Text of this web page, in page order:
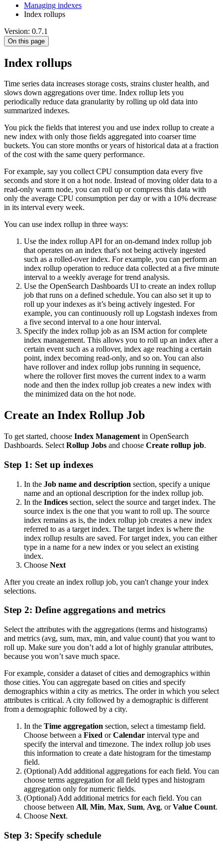
Managing indexes
Index rollups
Version: 0.7.1
On this page
Index rollups
Time series data increases storage costs, strains cluster health, and
slows down aggregations over time. Index rollup lets you
periodically reduce data granularity by rolling up old data into
summarized indexes.
You pick the fields that interest you and use index rollup to create a
new index with only those fields aggregated into coarser time
buckets. You can store months or years of historical data at a fraction
of the cost with the same query performance.
For example, say you collect CPU consumption data every five
seconds and store it on a hot node. Instead of moving older data to a
read-only warm node, you can roll up or compress this data with
only the average CPU consumption per day or with a 10% decrease
in its interval every week.
You can use index rollup in three ways:
Use the index rollup API for an on-demand index rollup job
that operates on an index that's not being actively ingested
such as a rolled-over index. For example, you can perform an
index rollup operation to reduce data collected at a five minute
interval to a weekly average for trend analysis.
Use the OpenSearch Dashboards UI to create an index rollup
job that runs on a defined schedule. You can also set it up to
roll up your indexes as it’s being actively ingested. For
example, you can continuously roll up Logstash indexes from
a five second interval to a one hour interval.
Specify the index rollup job as an ISM action for complete
index management. This allows you to roll up an index after a
certain event such as a rollover, index age reaching a certain
point, index becoming read-only, and so on. You can also
have rollover and index rollup jobs running in sequence,
where the rollover first moves the current index to a warm
node and then the index rollup job creates a new index with
the minimized data on the hot node.
Create an Index Rollup Job
To get started, choose Index Management in OpenSearch
Dashboards. Select Rollup Jobs and choose Create rollup job.
Step 1: Set up indexes
In the Job name and description section, specify a unique
name and an optional description for the index rollup job.
In the Indices section, select the source and target index. The
source index is the one that you want to roll up. The source
index remains as is, the index rollup job creates a new index
referred to as a target index. The target index is where the
index rollup results are saved. For target index, you can either
type in a name for a new index or you select an existing
index.
Choose Next
After you create an index rollup job, you can't change your index
selections.
Step 2: Define aggregations and metrics
Select the attributes with the aggregations (terms and histograms)
and metrics (avg, sum, max, min, and value count) that you want to
roll up. Make sure you don’t add a lot of highly granular attributes,
because you won’t save much space.
For example, consider a dataset of cities and demographics within
those cities. You can aggregate based on cities and specify
demographics within a city as metrics. The order in which you select
attributes is critical. A city followed by a demographic is different
from a demographic followed by a city.
In the Time aggregation section, select a timestamp field.
Choose between a Fixed orCalendar interval type and
specify the interval and timezone. The index rollup job uses
this information to create a date histogram for the timestamp
field.
(Optional) Add additional aggregations for each field. You can
choose terms aggregation for all field types and histogram
aggregation only for numeric fields.
(Optional) Add additional metrics for each field. You can
choose between All, Min, Max, Sum, Avg, orValue Count.
Choose Next.
Step 3: Specify schedule